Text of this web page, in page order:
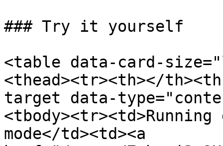
### Try it yourself
<table data-card-
<thead><tr><th></
target data-
mode</td><td><a